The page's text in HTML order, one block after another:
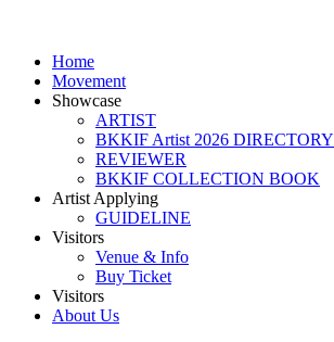
Home
Movement
Showcase
ARTIST
BKKIF Artist 2026 DIRECTORY
REVIEWER
BKKIF COLLECTION BOOK
Artist Applying
GUIDELINE
Visitors
Venue & Info
Buy Ticket
Visitors
About Us